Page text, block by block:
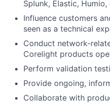
Splunk, Elastic, Humio,
Influence customers
seen as a technical
Conduct network-
Corelight products
Perform validation
Provide ongoing,
Collaborate with